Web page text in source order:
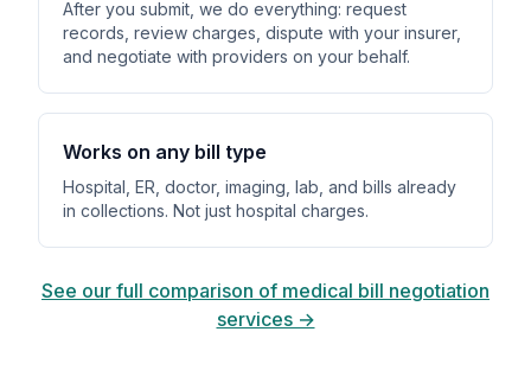
After you submit, we do everything: request
records, review charges, dispute with your insurer,
and negotiate with providers on your behalf.
Works on any bill type
Hospital, ER, doctor, imaging, lab, and bills already
in collections. Not just hospital charges.
See our full comparison of medical bill negotiation
services →